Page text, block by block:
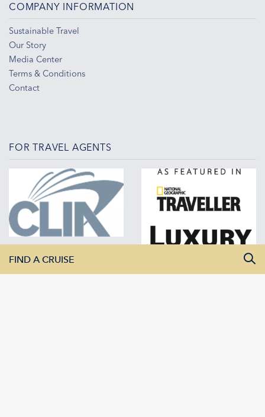
COMPANY INFORMATION
Sustainable Travel
Our Story
Media Center
Terms & Conditions
Contact
FOR TRAVEL AGENTS
FIND A CRUISE